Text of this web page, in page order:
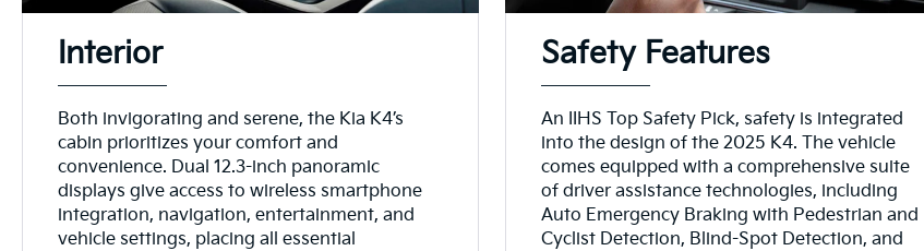
Interior
Both invigorating and serene, the Kia K4’s
cabin prioritizes your comfort and
convenience. Dual 12.3-inch panoramic
displays give access to wireless smartphone
integration, navigation, entertainment, and
vehicle settings, placing all essential
Safety Features
An IIHS Top Safety Pick, safety is integrated
into the design of the 2025 K4. The vehicle
comes equipped with a comprehensive suite
of driver assistance technologies, including
Auto Emergency Braking with Pedestrian and
Cyclist Detection, Blind-Spot Detection, and